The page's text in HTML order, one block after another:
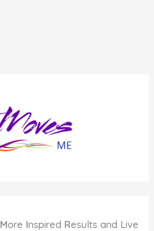
More Inspired Results and Live